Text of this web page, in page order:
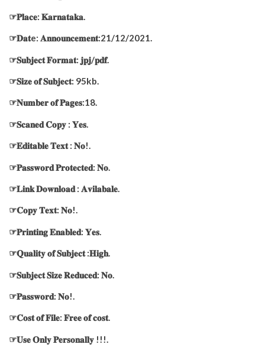
☞𝐏𝐥𝐚𝐜𝐞: 𝐊𝐚𝐫𝐧𝐚𝐭𝐚𝐤𝐚.
☞𝐃𝐚𝐭e: 𝐀𝐧𝐧𝐨𝐮𝐧𝐜𝐞𝐦𝐞𝐧𝐭:21/12/2021.
☞𝐒𝐮𝐛𝐣𝐞𝐜𝐭 𝐅𝐨𝐫𝐦𝐚𝐭: 𝐣𝐩𝐣/𝐩𝐝𝐟.
☞𝐒𝐢𝐳𝐞 𝐨𝐟 𝐒𝐮𝐛𝐣𝐞𝐜𝐭: 95kb.
☞𝐍𝐮𝐦𝐛𝐞𝐫 𝐨𝐟 𝐏𝐚𝐠𝐞𝐬:18.
☞𝐒𝐜𝐚𝐧𝐞𝐝 𝐂𝐨𝐩𝐲 : 𝐘𝐞𝐬.
☞𝐄𝐝𝐢𝐭𝐚𝐛𝐥𝐞 𝐓𝐞𝐱𝐭 : 𝐍𝐨!.
☞𝐏𝐚𝐬𝐬𝐰𝐨𝐫𝐝 𝐏𝐫𝐨𝐭𝐞𝐜𝐭𝐞𝐝: 𝐍𝐨.
☞𝐋𝐢𝐧𝐤 𝐃𝐨𝐰𝐧𝐥𝐨𝐚𝐝 : 𝐀𝐯𝐢𝐥𝐚𝐛𝐚𝐥𝐞.
☞𝐂𝐨𝐩𝐲 𝐓𝐞𝐱𝐭: 𝐍𝐨!.
☞𝐏𝐫𝐢𝐧𝐭𝐢𝐧𝐠 𝐄𝐧𝐚𝐛𝐥𝐞𝐝: 𝐘𝐞𝐬.
☞𝐐𝐮𝐚𝐥𝐢𝐭𝐲 𝐨𝐟 𝐒𝐮𝐛𝐣𝐞𝐜𝐭 :𝐇𝐢𝐠𝐡.
☞𝐒𝐮𝐛𝐣𝐞𝐜𝐭 𝐒𝐢𝐳𝐞 𝐑𝐞𝐝𝐮𝐜𝐞𝐝: 𝐍𝐨.
☞𝐏𝐚𝐬𝐬𝐰𝐨𝐫𝐝: 𝐍𝐨!.
☞𝐂𝐨𝐬𝐭 𝐨𝐟 𝐅𝐢𝐥𝐞: 𝐅𝐫𝐞𝐞 𝐨𝐟 𝐜𝐨𝐬𝐭.
☞𝐔𝐬𝐞 𝐎𝐧𝐥𝐲 𝐏𝐞𝐫𝐬𝐨𝐧𝐚𝐥𝐥𝐲 !!!.